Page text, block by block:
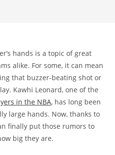
hands is a topic of great
alike. For some, it can mean
that buzzer-beating shot or
Kawhi Leonard, one of the
in the NBA, has long been
large hands. Now, thanks to
finally put those rumors to
big they are.